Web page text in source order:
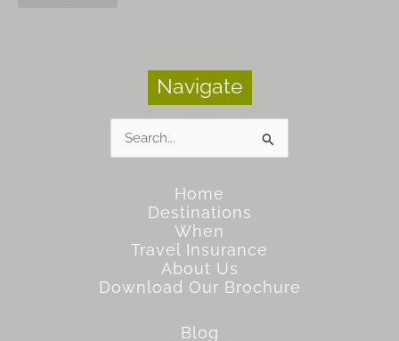
Navigate
for:
Home
Destinations
When
Travel Insurance
About Us
Download Our Brochure
Blog